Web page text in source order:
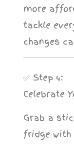
more
tackle
changes
✅ Step 4:
Celebrate
Grab a
fridge